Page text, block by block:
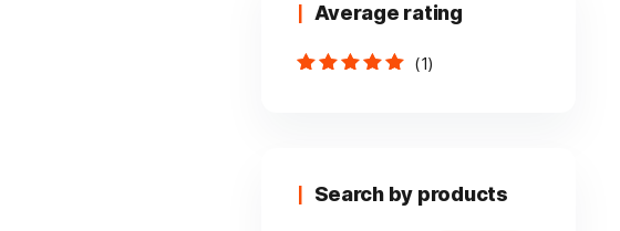
Average rating
(1)
Search by products